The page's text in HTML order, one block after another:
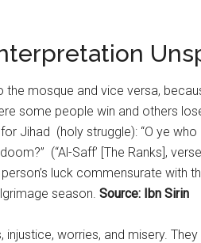
the mosque and vice versa,
some people win and others
Jihad (holy struggle): “O ye
(“Al-Saff’ [The Ranks],
luck commensurate with
season. Source: Ibn Sirin
worries, and misery.